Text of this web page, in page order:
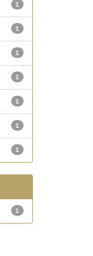
1
1
1
1
1
1
1
1